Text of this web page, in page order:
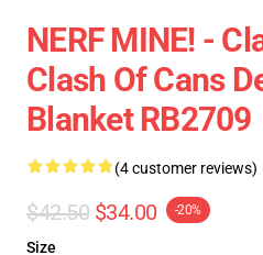
NERF MINE! -
Clash Of Cans
Blanket RB2709
(4 customer reviews)
$42.50 $34.00 -20%
Size